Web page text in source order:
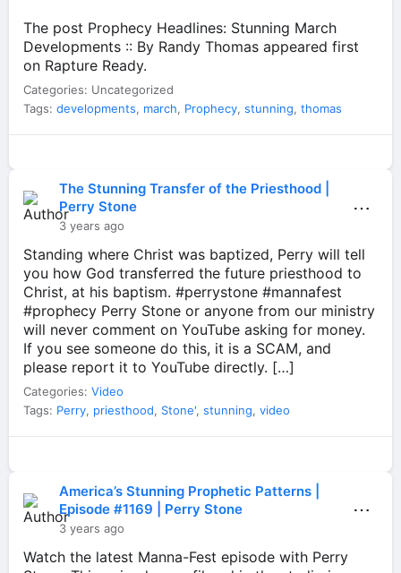
The post Prophecy Headlines: Stunning March
Developments :: By Randy Thomas appeared first
on Rapture Ready.
Categories: Uncategorized
Tags: developments, march, Prophecy, stunning, thomas
The Stunning Transfer of the Priesthood |
Perry Stone
3 years ago
⋯
Standing where Christ was baptized, Perry will tell
you how God transferred the future priesthood to
Christ, at his baptism. #perrystone #mannafest
#prophecy Perry Stone or anyone from our ministry
will never comment on YouTube asking for money.
If you see someone do this, it is a SCAM, and
please report it to YouTube directly. […]
Categories: Video
Tags: Perry, priesthood, Stone', stunning, video
America’s Stunning Prophetic Patterns |
Episode #1169 | Perry Stone
3 years ago
⋯
Watch the latest Manna-Fest episode with Perry